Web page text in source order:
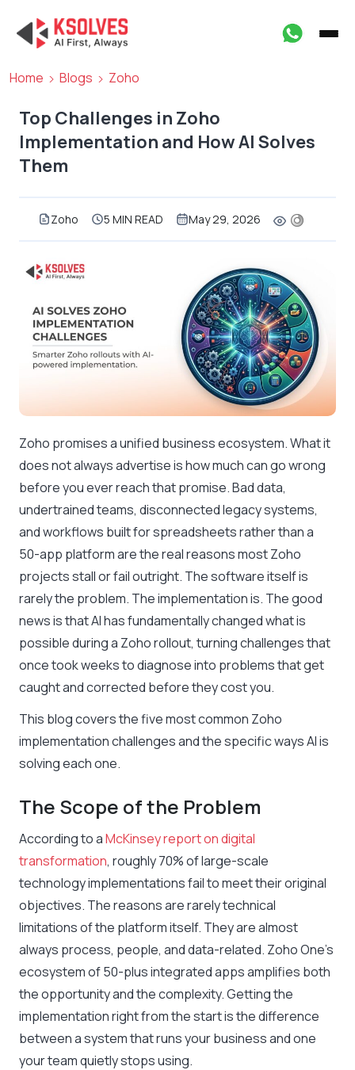
Home Blogs Zoho
Top Challenges in Zoho
Implementation and How AI Solves
Them
Zoho 5 MIN READ May 29, 2026
Zoho promises a unified business ecosystem. What it
does not always advertise is how much can go wrong
before you ever reach that promise. Bad data,
undertrained teams, disconnected legacy systems,
and workflows built for spreadsheets rather than a
50-app platform are the real reasons most Zoho
projects stall or fail outright. The software itself is
rarely the problem. The implementation is. The good
news is that AI has fundamentally changed what is
possible during a Zoho rollout, turning challenges that
once took weeks to diagnose into problems that get
caught and corrected before they cost you.
This blog covers the five most common Zoho
implementation challenges and the specific ways AI is
solving each one.
The Scope of the Problem
According to aMcKinsey report on digital
transformation, roughly 70% of large-scale
technology implementations fail to meet their original
objectives. The reasons are rarely technical
limitations of the platform itself. They are almost
always process, people, and data-related. Zoho One’s
ecosystem of 50-plus integrated apps amplifies both
the opportunity and the complexity. Getting the
implementation right from the start is the difference
between a system that runs your business and one
your team quietly stops using.